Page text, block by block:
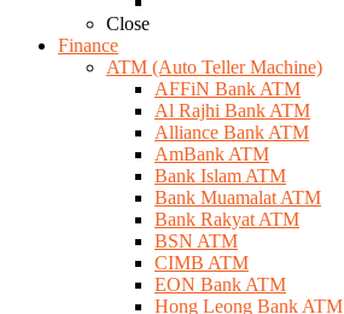
Close
Finance
ATM (Auto Teller Machine)
AFFiN Bank ATM
Al Rajhi Bank ATM
Alliance Bank ATM
AmBank ATM
Bank Islam ATM
Bank Muamalat ATM
Bank Rakyat ATM
BSN ATM
CIMB ATM
EON Bank ATM
Hong Leong Bank ATM